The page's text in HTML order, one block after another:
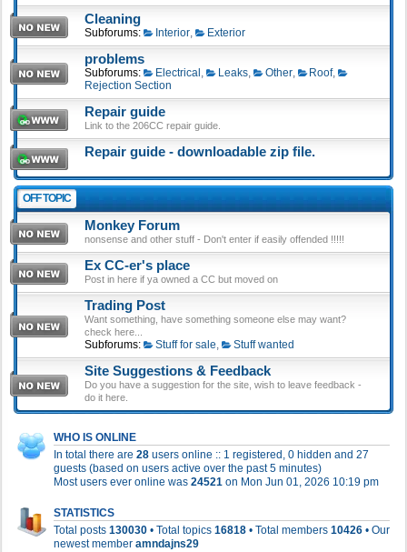
Cleaning
Subforums: Interior, Exterior
problems
Subforums: Electrical , Leaks, Other, Roof,
Rejection Section
Repair guide
Link to the 206CC repair guide.
Repair guide - downloadable zip file.
OFF TOPIC
Monkey Forum
nonsense and other stuff - Don't enter if easily offended !!!!!
Ex CC-er's place
Post in here if ya owned a CC but moved on
Trading Post
Want something, have something someone else may want?
check here...
Subforums: Stuff for sale, Stuff wanted
Site Suggestions & Feedback
Do you have a suggestion for the site, wish to leave feedback -
do it here.
WHO IS ONLINE
In total there are 28 users online :: 1 registered, 0 hidden and 27
guests (based on users active over the past 5 minutes)
Most users ever online was 24521 on Mon Jun 01, 2026 10:19 pm
STATISTICS
Total posts 130030 • Total topics 16818 • Total members 10426 • Our
newest member amndajns29